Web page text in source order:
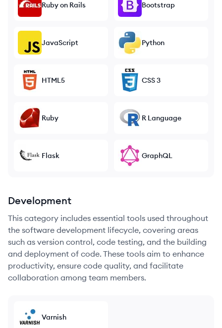
Ruby on Rails Bootstrap
JavaScript Python
HTML5 CSS 3
Ruby R Language
Flask GraphQL
Development
This category includes essential tools used throughout
the software development lifecycle, covering areas
such as version control, code testing, and the building
and deployment of code. These tools aim to enhance
productivity, ensure code quality, and facilitate
collaboration among team members.
Varnish